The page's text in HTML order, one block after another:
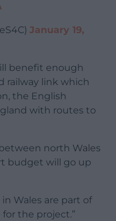
January 19,
benefit enough
railway link which
the English
with routes to
north Wales
budget will go up
Wales are part of
the project.”